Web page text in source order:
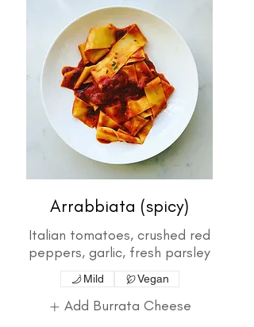
Arrabbiata (spicy)
Italian tomatoes, crushed red
Mild Vegan
Add Burrata Cheese